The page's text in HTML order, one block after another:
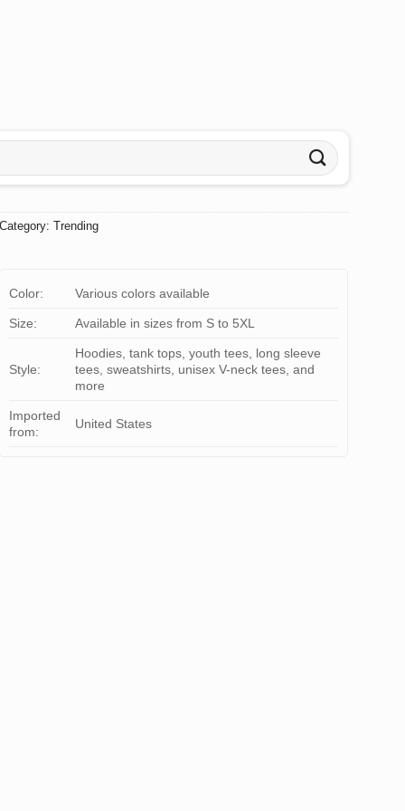
Category:Trending
Color: Various colors available
Size: Available in sizes from S to 5XL
Style:
Hoodies, tank tops, youth tees, long sleeve
tees, sweatshirts, unisex V-neck tees, and
more
Imported
from:
United States